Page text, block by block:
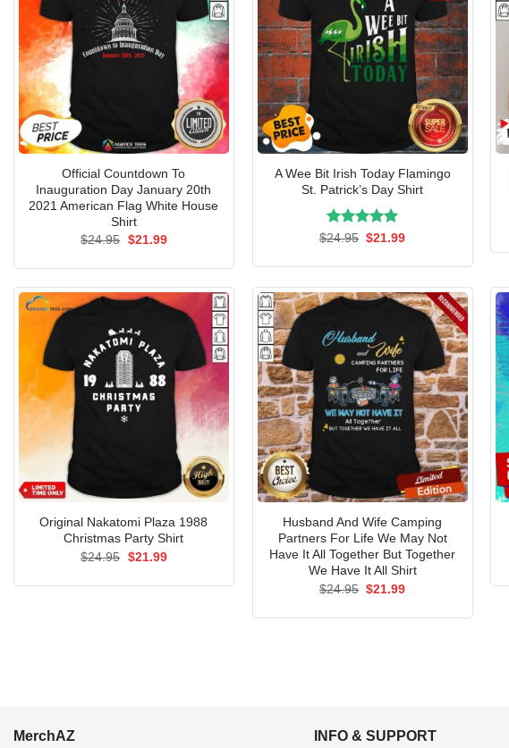
Official Countdown To
Inauguration Day January 20th
2021 American Flag White House
Shirt
$24.95 Original
$21.99Current
A Wee Bit Irish Today Flamingo
St. Patrick’s Day Shirt
Rated5.00
$24.95 Original
$21.99Current
Original Nakatomi Plaza 1988
Christmas Party Shirt
$24.95 Original
$21.99Current
Husband And Wife Camping
Partners For Life We May Not
Have It All Together But Together
We Have It All Shirt
$24.95 Original
$21.99Current
MerchAZ INFO & SUPPORT